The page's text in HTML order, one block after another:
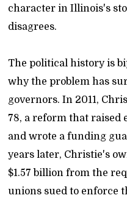
character in Illinois's
disagrees.
The political history is
why the problem has
governors. In 2011,
78, a reform that raised
and wrote a funding
years later, Christie's
$1.57 billion from the
unions sued to enforce